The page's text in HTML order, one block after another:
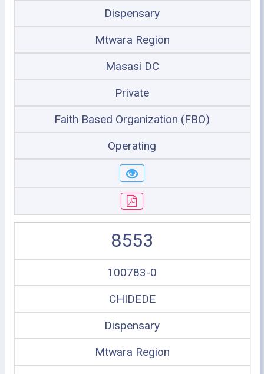
Dispensary
Mtwara Region
Masasi DC
Private
Faith Based Organization (FBO)
Operating
8553
100783-0
CHIDEDE
Dispensary
Mtwara Region